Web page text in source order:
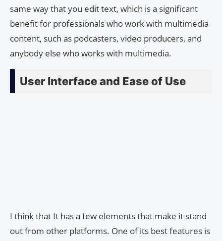
same way that you edit text, which is a significant
benefit for professionals who work with multimedia
content, such as podcasters, video producers, and
anybody else who works with multimedia.
User Interface and Ease of Use
I think that It has a few elements that make it stand
out from other platforms. One of its best features is